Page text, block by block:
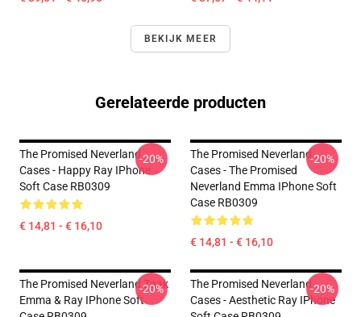
BEKIJK MEER
Gerelateerde producten
The Promised Neverland
Cases - Happy Ray IPhone
Soft Case RB0309
€ 14,81 - € 16,10
-20%
The Promised Neverland
Cases - The Promised
Neverland Emma IPhone Soft
Case RB0309
€ 14,81 - € 16,10
-20%
The Promised Neverland Zaak
Emma & Ray IPhone Soft
-20%
The Promised Neverland
Cases - Aesthetic Ray IPhone
-20%